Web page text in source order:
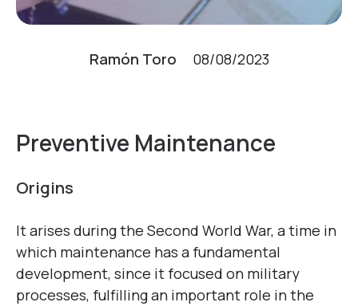
Ramón Toro 08/08/2023
Preventive Maintenance
Origins
It arises during the Second World War, a time in
which maintenance has a fundamental
development, since it focused on military
processes, fulfilling an important role in the